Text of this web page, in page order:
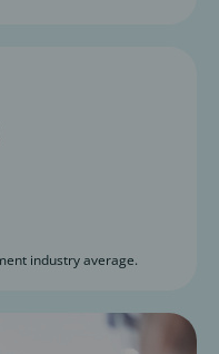
industry average.